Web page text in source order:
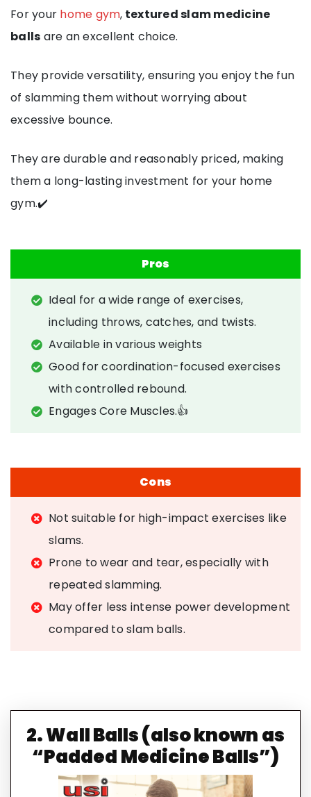
For your home gym, textured slam medicine
balls are an excellent choice.
They provide versatility, ensuring you enjoy the fun
of slamming them without worrying about
excessive bounce.
They are durable and reasonably priced, making
them a long-lasting investment for your home
gym.✔️
Pros
Ideal for a wide range of exercises,
including throws, catches, and twists.
Available in various weights
Good for coordination-focused exercises
with controlled rebound.
Engages Core Muscles.👍
Cons
Not suitable for high-impact exercises like
slams.
Prone to wear and tear, especially with
repeated slamming.
May offer less intense power development
compared to slam balls.
2. Wall Balls (also known as
“Padded Medicine Balls”)